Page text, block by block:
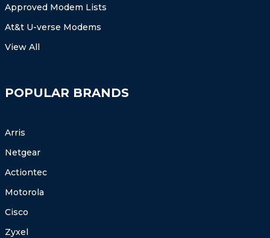
Approved Modem Lists
At&t U-verse Modems
View All
POPULAR BRANDS
Arris
Netgear
Actiontec
Motorola
Cisco
Zyxel